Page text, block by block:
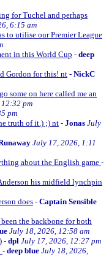
for Tuchel and perhaps
6:15 am
to utilise our Premier League
in this World Cup - deep
Gordon for this! nt - NickC
some on here called me an
pm
pm
truth of it.) ;) nt- Jonas July
July 17, 2026, 1:11
about the English game -
his midfield lynchpin
does - Captain Sensible
the backbone for both
July 18, 2026, 12:58 am
- dpl July 17, 2026, 12:27 pm
- deep blue July 18, 2026,